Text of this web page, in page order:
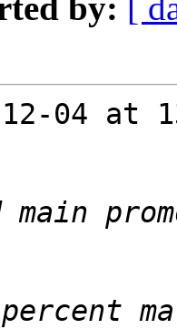
by: [
04 at